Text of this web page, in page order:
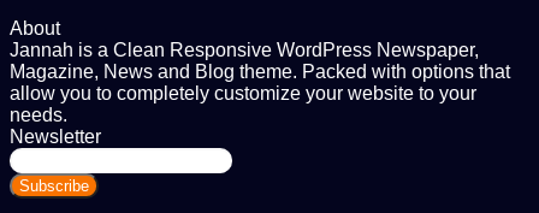
About
Jannah is a Clean Responsive WordPress Newspaper,
Magazine, News and Blog theme. Packed with options that
allow you to completely customize your website to your
needs.
Newsletter
Enter
your
Email